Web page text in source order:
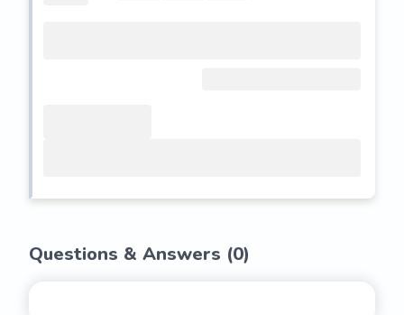
Questions & Answers (0)